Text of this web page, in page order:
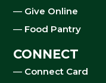
— Give Online
— Food Pantry
CONNECT
— Connect Card